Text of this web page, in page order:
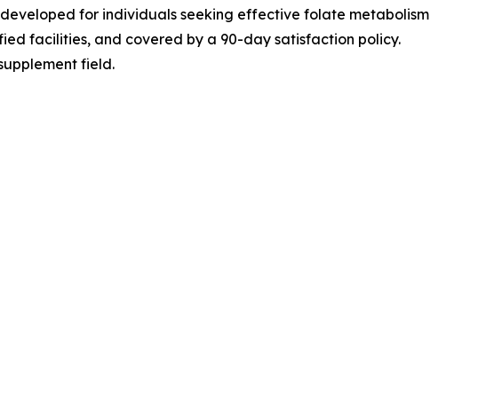
for individuals seeking effective folate metabolism
facilities, and covered by a 90-day satisfaction policy.
field.